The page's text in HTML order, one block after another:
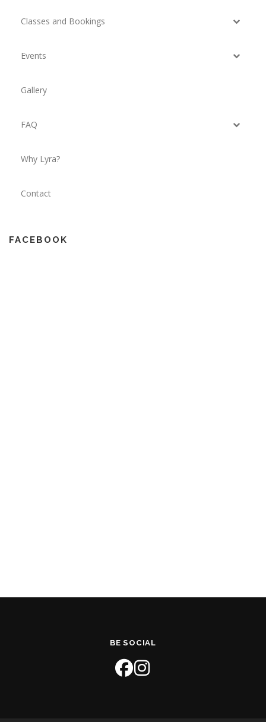
Classes and Bookings
Events
Gallery
FAQ
Why Lyra?
Contact
FACEBOOK
BE SOCIAL